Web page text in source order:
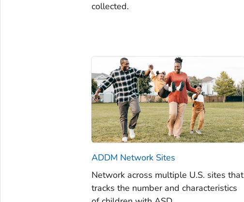
collected.
ADDM Network Sites
Network across multiple U.S. sites that
tracks the number and characteristics